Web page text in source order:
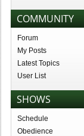
COMMUNITY
Forum
My Posts
Latest Topics
User List
SHOWS
Schedule
Obedience